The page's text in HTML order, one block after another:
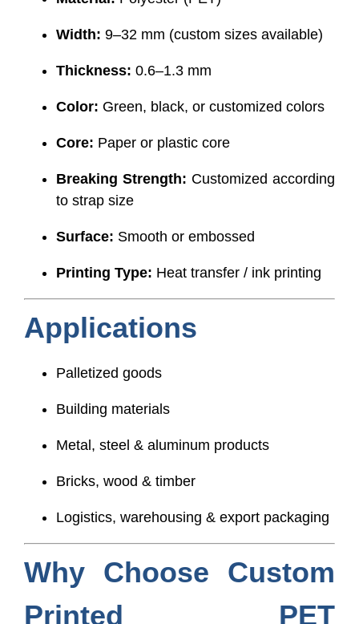
Width: 9–32 mm (custom sizes available)
Thickness: 0.6–1.3 mm
Color: Green, black, or customized colors
Core: Paper or plastic core
Breaking Strength: Customized according
to strap size
Surface: Smooth or embossed
Printing Type: Heat transfer / ink printing
Applications
Palletized goods
Building materials
Metal, steel & aluminum products
Bricks, wood & timber
Logistics, warehousing & export packaging
Why Choose Custom
Printed PET